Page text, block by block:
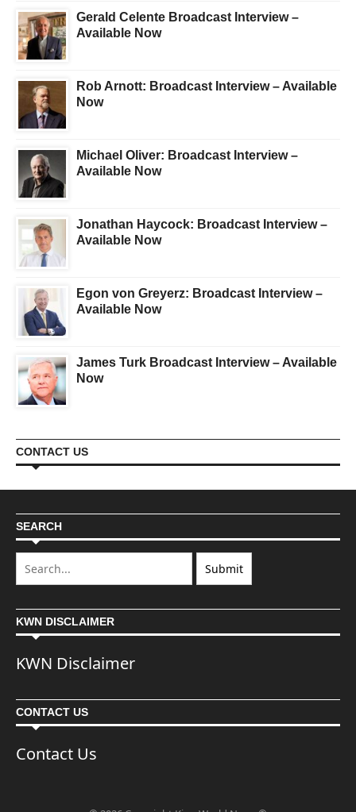
Gerald Celente Broadcast Interview –
Available Now
Rob Arnott: Broadcast Interview – Available
Now
Michael Oliver: Broadcast Interview –
Available Now
Jonathan Haycock: Broadcast Interview –
Available Now
Egon von Greyerz: Broadcast Interview –
Available Now
James Turk Broadcast Interview – Available
Now
CONTACT US
SEARCH
KWN DISCLAIMER
KWN Disclaimer
CONTACT US
Contact Us